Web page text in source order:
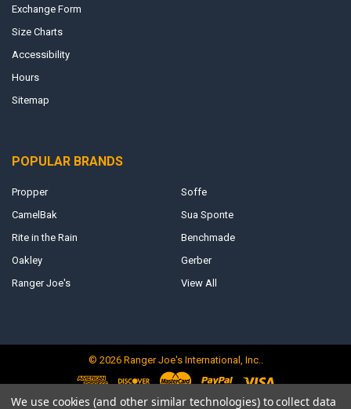
Exchange Form
Size Charts
Accessibility
Hours
Sitemap
POPULAR BRANDS
Propper
CamelBak
Rite in the Rain
Oakley
Ranger Joe's
Soffe
Sua Sponte
Benchmade
Gerber
View All
© 2026Ranger Joe's International, Inc..
We use cookies (and other similar technologies) to collect data